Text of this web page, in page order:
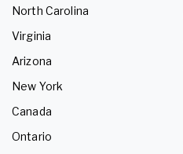
North Carolina
Virginia
Arizona
New York
Canada
Ontario